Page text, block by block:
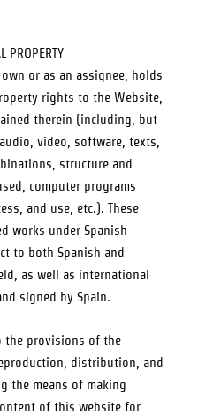
PROPERTY
or as an assignee, holds
rights to the Website,
therein (including, but
video, software, texts,
structure and
computer programs
and use, etc.). These
works under Spanish
to both Spanish and
as well as international
signed by Spain.
the provisions of the
distribution, and
the means of making
of this website for